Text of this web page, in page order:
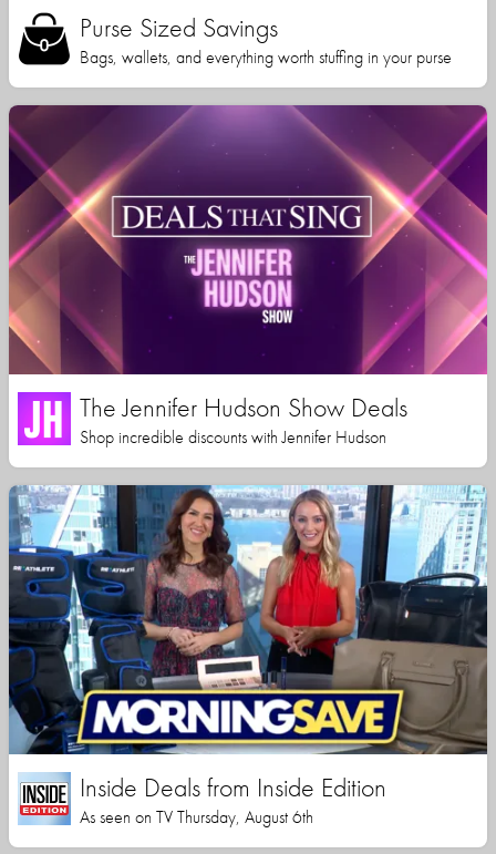
Purse Sized Savings
Bags, wallets, and everything worth stuffing in your purse
The Jennifer Hudson Show Deals
Shop incredible discounts with Jennifer Hudson
Inside Deals from Inside Edition
As seen on TV Thursday, August 6th